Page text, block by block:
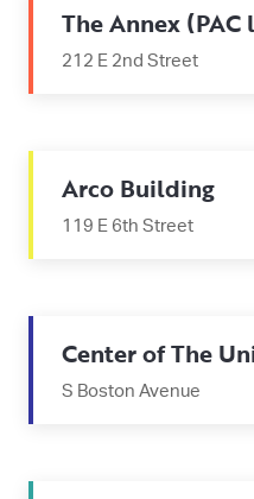
The Annex (PAC
212 E 2nd Street
Arco Building
119 E 6th Street
Center of The
S Boston Avenue